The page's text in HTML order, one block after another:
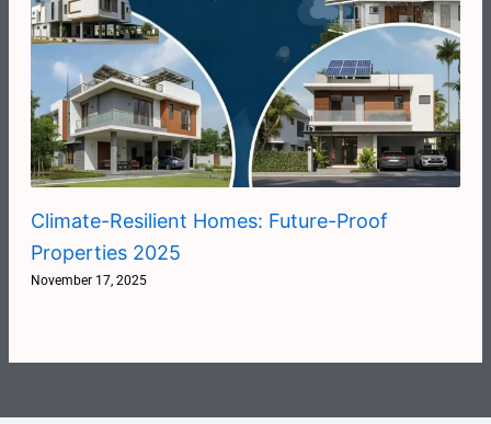
Climate-Resilient Homes: Future-Proof
Properties 2025
November 17, 2025